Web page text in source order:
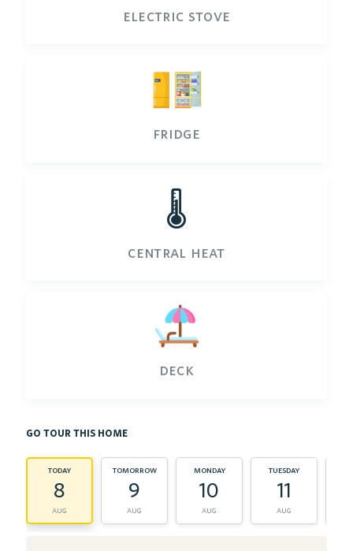
electric stove
fridge
🌡️
central heat
deck
go tour this home
today
8
aug
tomorrow
9
aug
monday
10
aug
tuesday
11
aug